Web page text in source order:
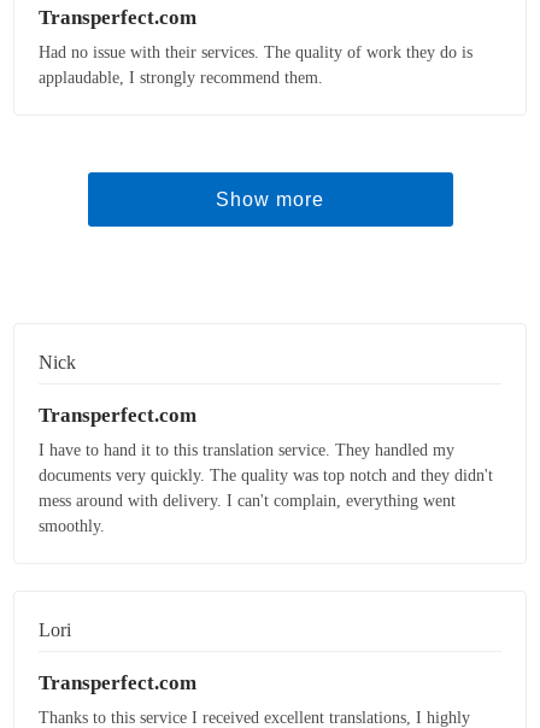
Transperfect.com
Had no issue with their services. The quality of work they do is
applaudable, I strongly recommend them.
Show more
Nick
Transperfect.com
I have to hand it to this translation service. They handled my
documents very quickly. The quality was top notch and they didn't
mess around with delivery. I can't complain, everything went
smoothly.
Lori
Transperfect.com
Thanks to this service I received excellent translations, I highly